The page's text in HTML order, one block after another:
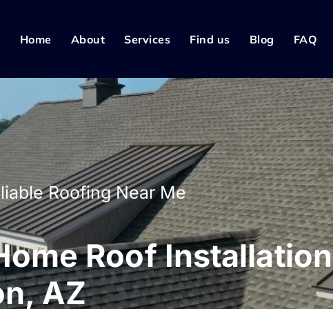
Home About Services Find us Blog FAQ
Roofing Near Me
Roof Installation
AZ